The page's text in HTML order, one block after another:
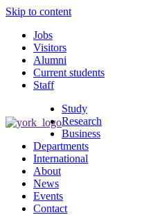
Skip to content
Jobs
Visitors
Alumni
Current students
Staff
Study
Research
Business
Departments
International
About
News
Events
Contact